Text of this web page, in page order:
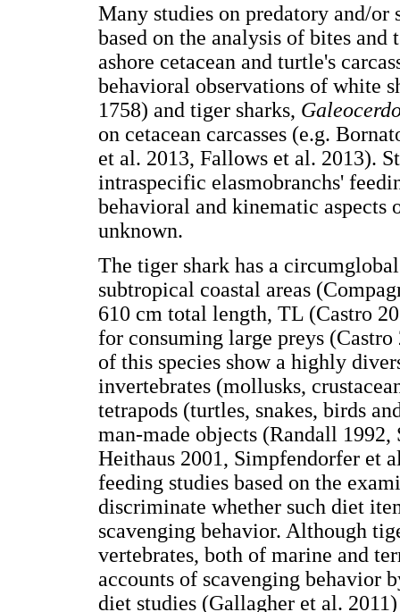
Many studies on predatory and/or
based on the analysis of bites
ashore cetacean and turtle's
behavioral observations of white
1758) and tiger sharks,
on cetacean carcasses (e.g.
et al. 2013, Fallows et al. 2013).
intraspecific elasmobranchs'
behavioral and kinematic
unknown.
The tiger shark has a
subtropical coastal areas
610 cm total length, TL (Castro
for consuming large preys
of this species show a highly
invertebrates (mollusks,
tetrapods (turtles, snakes, birds
man-made objects (Randall
Heithaus 2001, Simpfendorfer et
feeding studies based on the
discriminate whether such diet
scavenging behavior. Although
vertebrates, both of marine and
accounts of scavenging behavior
diet studies (Gallagher et al.